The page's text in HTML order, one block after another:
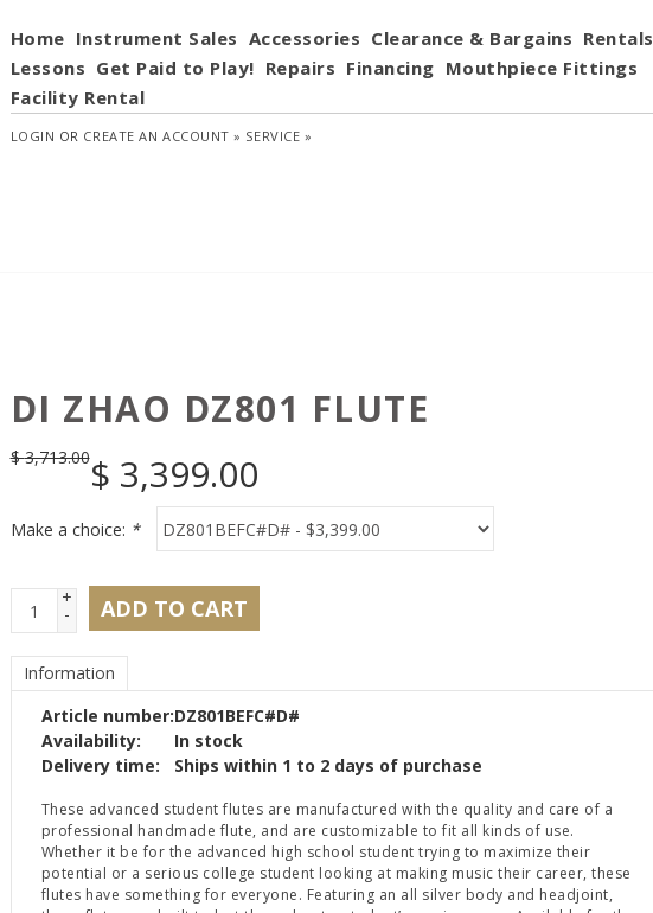
Home Instrument Sales Accessories Clearance & Bargains Rentals
Lessons Get Paid to Play! Repairs Financing Mouthpiece Fittings
Facility Rental
LOGIN OR CREATE AN ACCOUNT » SERVICE »
DI ZHAO DZ801 FLUTE
$3,713.00$ 3,399.00
Make a choice: *
+
- ADD TO CART
Information
Article number:DZ801BEFC#D#
Availability:
In stock
Delivery time:
Ships within 1 to 2 days of purchase
These advanced student flutes are manufactured with the quality and care of a
professional handmade flute, and are customizable to fit all kinds of use.
Whether it be for the advanced high school student trying to maximize their
potential or a serious college student looking at making music their career, these
flutes have something for everyone. Featuring an all silver body and headjoint,